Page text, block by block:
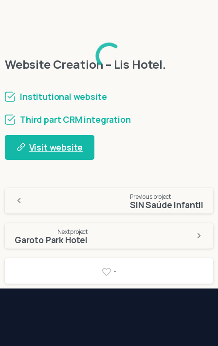
Website Creation – Lis Hotel.
Institutional website
Third part CRM integration
Visit website
Previous project
SIN Saúde Infantil
Next project
Garoto Park Hotel
-